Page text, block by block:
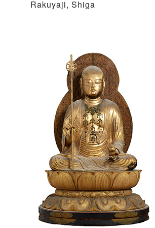
Rakuyaji, Shiga